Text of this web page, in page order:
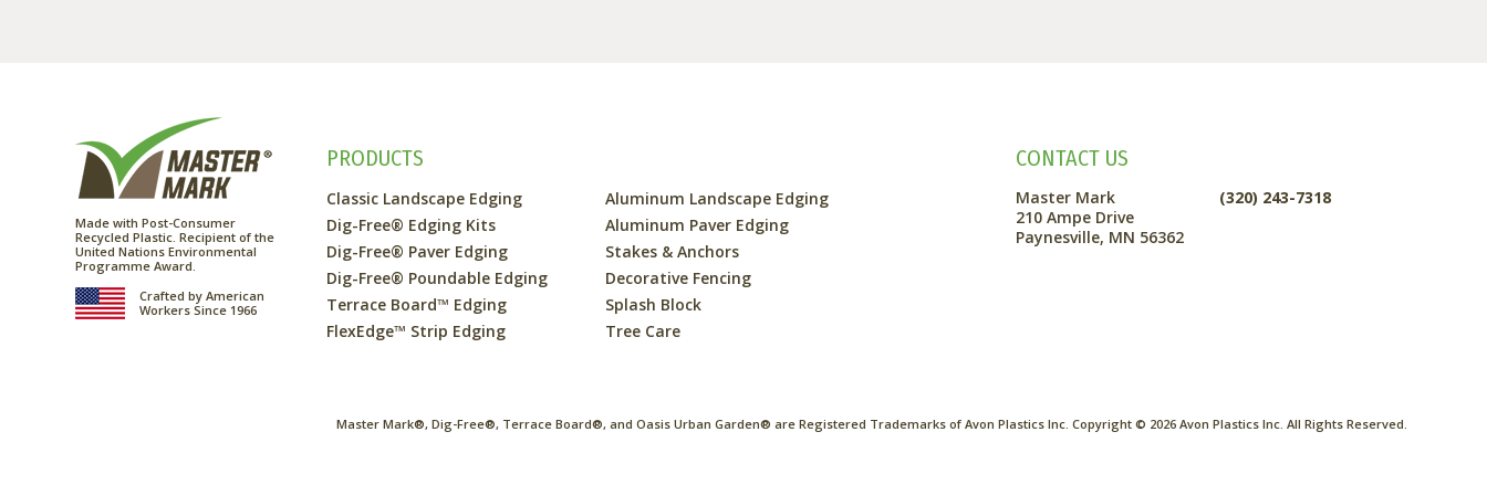
Made with Post-Consumer
Recycled Plastic. Recipient of the
United Nations Environmental
Programme Award.
Crafted by American
Workers Since 1966
PRODUCTS
Classic Landscape Edging
Dig-Free® Edging Kits
Dig-Free® Paver Edging
Dig-Free® Poundable Edging
Terrace Board™ Edging
FlexEdge™ Strip Edging
Aluminum Landscape Edging
Aluminum Paver Edging
Stakes & Anchors
Decorative Fencing
Splash Block
Tree Care
CONTACT US
Master Mark
210 Ampe Drive
Paynesville, MN 56362
(320) 243-7318
Master Mark®, Dig-Free®, Terrace Board®, and Oasis Urban Garden® are Registered Trademarks of Avon Plastics Inc. Copyright © 2026 Avon Plastics Inc. All Rights Reserved.